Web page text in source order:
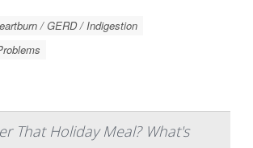
/ GERD / Indigestion
That Holiday Meal? What's